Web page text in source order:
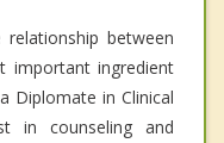
between
important ingredient
Diplomate in Clinical
in counseling and